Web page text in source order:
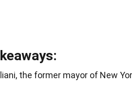
the former mayor of New